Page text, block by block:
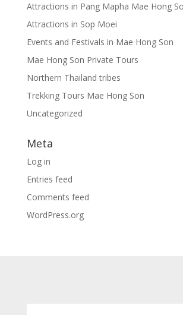
Attractions in Pang Mapha Mae Hong
Attractions in Sop Moei
Events and Festivals in Mae Hong Son
Mae Hong Son Private Tours
Northern Thailand tribes
Trekking Tours Mae Hong Son
Uncategorized
Meta
Log in
Entries feed
Comments feed
WordPress.org